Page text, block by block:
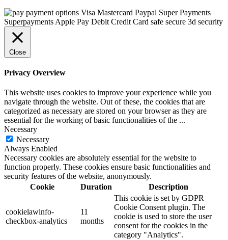
Close
Privacy Overview
This website uses cookies to improve your experience while you
navigate through the website. Out of these, the cookies that are
categorized as necessary are stored on your browser as they are
essential for the working of basic functionalities of the ...
Necessary
Necessary
Always Enabled
Necessary cookies are absolutely essential for the website to
function properly. These cookies ensure basic functionalities and
security features of the website, anonymously.
Cookie
Duration Description
cookielawinfo-
checkbox-analytics
11
months
This cookie is set by GDPR
Cookie Consent plugin. The
cookie is used to store the user
consent for the cookies in the
category "Analytics".